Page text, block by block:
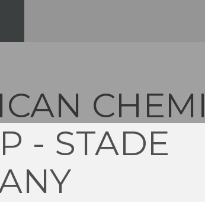
- STADE